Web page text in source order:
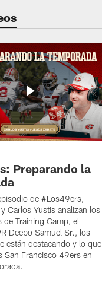
Preparando la
de #Los49ers,
Carlos Yustis analizan los
de Training Camp, el
Deebo Samuel Sr., los
están destacando y lo que
San Francisco 49ers en